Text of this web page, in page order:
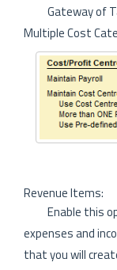
Gateway of
Multiple Cost
Revenue Items:
Enable this
expenses and
that you will